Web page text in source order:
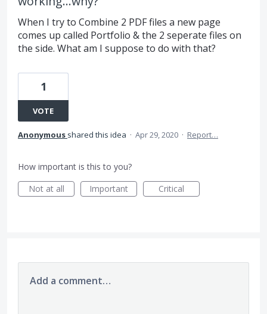
When I try to Combine 2 PDF files a new page
comes up called Portfolio & the 2 seperate files on
the side. What am I suppose to do with that?
1
VOTE
Anonymous shared this idea · Apr 29, 2020 · Report…
How important is this to you?
Not at all
Important Critical
Add a comment…